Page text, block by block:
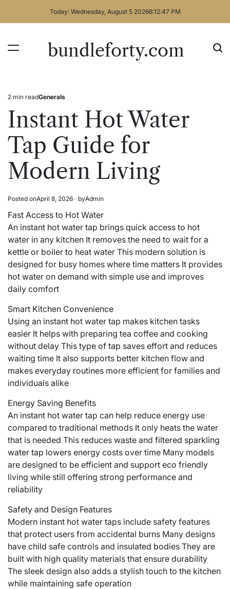
Today: Wednesday, August 5 20266:12:47 PM
bundleforty.com
Estimated
read
time
2 min readPosted
Generals
Instant Hot Water
Tap Guide for
Modern Living
Posted onApril 8, 2026 byAdmin
Fast Access to Hot Water
An instant hot water tap brings quick access to hot
water in any kitchen It removes the need to wait for a
kettle or boiler to heat water This modern solution is
designed for busy homes where time matters It provides
hot water on demand with simple use and improves
daily comfort
Smart Kitchen Convenience
Using an instant hot water tap makes kitchen tasks
easier It helps with preparing tea coffee and cooking
without delay This type of tap saves effort and reduces
waiting time It also supports better kitchen flow and
makes everyday routines more efficient for families and
individuals alike
Energy Saving Benefits
An instant hot water tap can help reduce energy use
compared to traditional methods It only heats the water
that is needed This reduces waste and filtered sparkling
water tap lowers energy costs over time Many models
are designed to be efficient and support eco friendly
living while still offering strong performance and
reliability
Safety and Design Features
Modern instant hot water taps include safety features
that protect users from accidental burns Many designs
have child safe controls and insulated bodies They are
built with high quality materials that ensure durability
The sleek design also adds a stylish touch to the kitchen
while maintaining safe operation